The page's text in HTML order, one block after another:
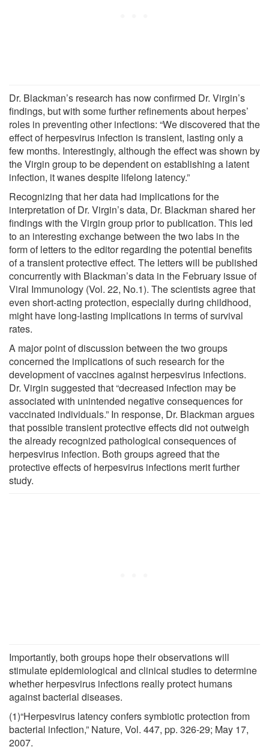
Dr. Blackman’s research has now confirmed Dr. Virgin’s
findings, but with some further refinements about herpes’
roles in preventing other infections: “We discovered that the
effect of herpesvirus infection is transient, lasting only a
few months. Interestingly, although the effect was shown by
the Virgin group to be dependent on establishing a latent
infection, it wanes despite lifelong latency.”
Recognizing that her data had implications for the
interpretation of Dr. Virgin’s data, Dr. Blackman shared her
findings with the Virgin group prior to publication. This led
to an interesting exchange between the two labs in the
form of letters to the editor regarding the potential benefits
of a transient protective effect. The letters will be published
concurrently with Blackman’s data in the February issue of
Viral Immunology (Vol. 22, No.1). The scientists agree that
even short-acting protection, especially during childhood,
might have long-lasting implications in terms of survival
rates.
A major point of discussion between the two groups
concerned the implications of such research for the
development of vaccines against herpesvirus infections.
Dr. Virgin suggested that “decreased infection may be
associated with unintended negative consequences for
vaccinated individuals.” In response, Dr. Blackman argues
that possible transient protective effects did not outweigh
the already recognized pathological consequences of
herpesvirus infection. Both groups agreed that the
protective effects of herpesvirus infections merit further
study.
Importantly, both groups hope their observations will
stimulate epidemiological and clinical studies to determine
whether herpesvirus infections really protect humans
against bacterial diseases.
(1)“Herpesvirus latency confers symbiotic protection from
bacterial infection,” Nature, Vol. 447, pp. 326-29; May 17,
2007.